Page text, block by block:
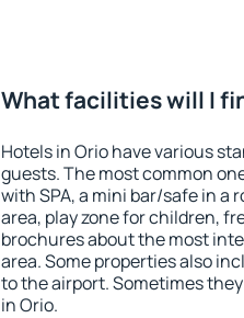
What facilities will I
Hotels in Orio have various
guests. The most common
with SPA, a mini bar/safe in a
area, play zone for children,
brochures about the most
area. Some properties also
to the airport. Sometimes
in Orio.